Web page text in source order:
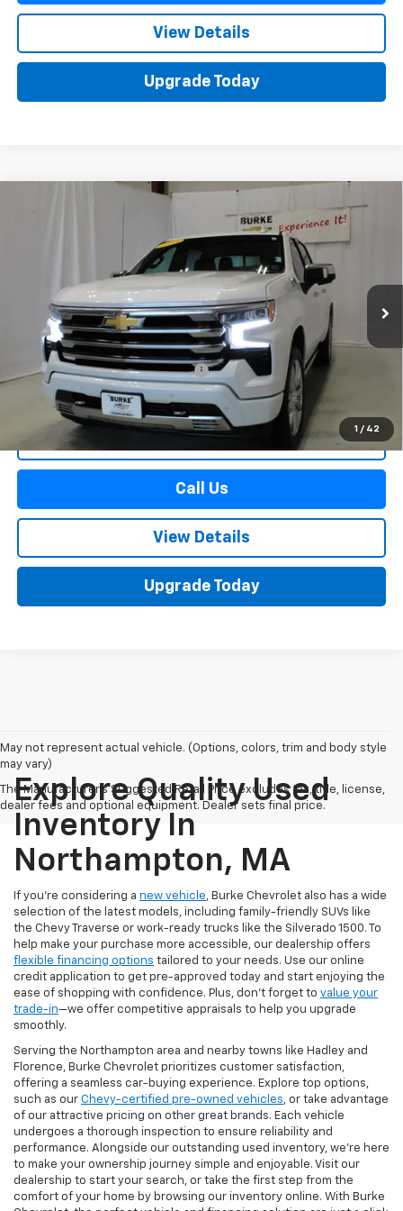
View Details
Upgrade Today
1 / 42
Stock: CK10543
Ext. Int.
$54,588
SALE PRICE
Less
Retail Price
$53,990
Documentation Preparation Fee
Sale Price
Start Buying Process
Call Us
View Details
Upgrade Today
May not represent actual vehicle. (Options, colors, trim and body style
may vary)
The Manufacturer's Suggested Retail Price excludes tax, title, license,
dealer fees and optional equipment. Dealer sets final price.
Explore Quality Used
Inventory In
Northampton, MA
If you're considering a new vehicle, Burke Chevrolet also has a wide
selection of the latest models, including family-friendly SUVs like
the Chevy Traverse or work-ready trucks like the Silverado 1500. To
help make your purchase more accessible, our dealership offers
flexible financing options tailored to your needs. Use our online
credit application to get pre-approved today and start enjoying the
ease of shopping with confidence. Plus, don’t forget to value your
trade-in—we offer competitive appraisals to help you upgrade
smoothly.
Serving the Northampton area and nearby towns like Hadley and
Florence, Burke Chevrolet prioritizes customer satisfaction,
offering a seamless car-buying experience. Explore top options,
such as our Chevy-certified pre-owned vehicles, or take advantage
of our attractive pricing on other great brands. Each vehicle
undergoes a thorough inspection to ensure reliability and
performance. Alongside our outstanding used inventory, we’re here
to make your ownership journey simple and enjoyable. Visit our
dealership to start your search, or take the first step from the
comfort of your home by browsing our inventory online. With Burke